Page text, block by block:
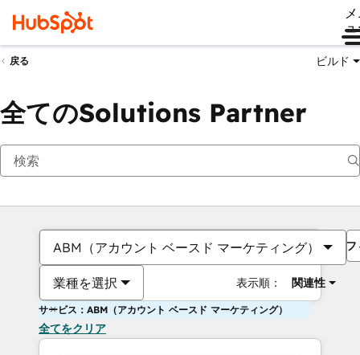
戻る ビルド
全てのSolutions Partner
ABM（アカウント ベースド マーケティング）
業種を選択 表示順： 関連性
サービス：ABM（アカウント ベースド マーケティング）
全てをクリア